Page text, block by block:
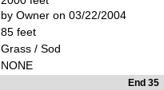
by Owner on 03/22/2004
85 feet
Grass / Sod
NONE
End 35